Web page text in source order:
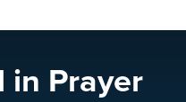
in Prayer